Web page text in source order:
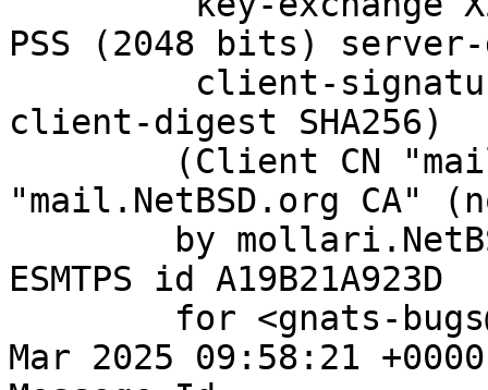
PSS (2048 bits) server-
client-digest SHA256)
"mail.NetBSD.org CA"
ESMTPS id A19B21A923D
Mar 2025 09:58:21